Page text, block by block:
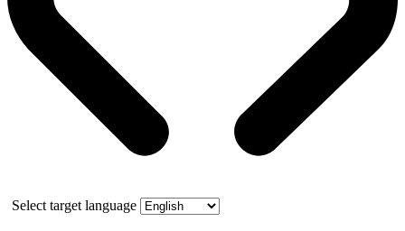
Select target language